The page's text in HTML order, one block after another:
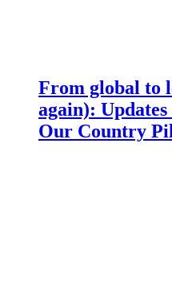
From global to
again):
Our Country